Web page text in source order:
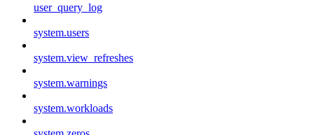
user_query_log
system.users
system.view_refreshes
system.warnings
system.workloads